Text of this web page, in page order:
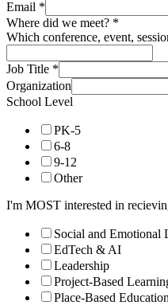
Email *
Where did we meet? *
Which conference, event,
Job Title *
Organization
School Level
PK-5
6-8
9-12
Other
I'm MOST interested in
Social and Emotional
EdTech & AI
Leadership
Project-Based
Place-Based Education